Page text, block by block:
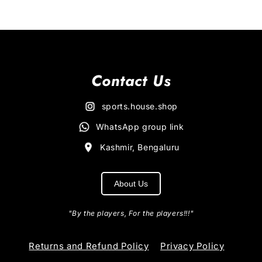
Contact Us
sports.house.shop
WhatsApp group link
Kashmir, Bengaluru
About Us
"By the players, For the players!!!"
Returns and Refund Policy Privacy Policy